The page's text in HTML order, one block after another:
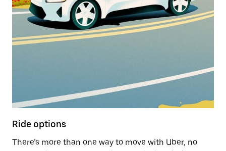
Ride options
There’s more than one way to move with Uber, no